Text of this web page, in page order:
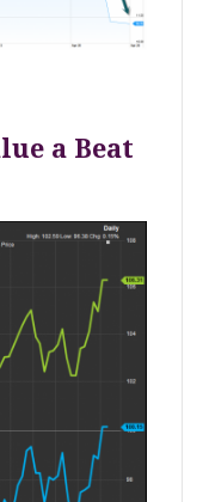
a Beat